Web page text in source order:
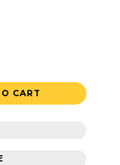
CART